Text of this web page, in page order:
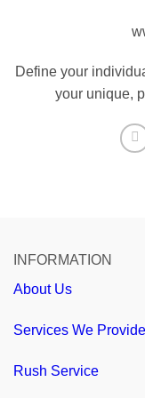
Define your
your unique,
INFORMATION
About Us
Services We Provide
Rush Service